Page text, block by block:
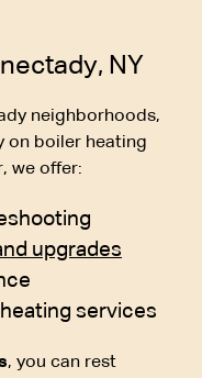
NY
neighborhoods,
on boiler heating
we offer:
upgrades
services
, you can rest